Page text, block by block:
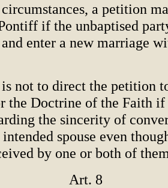
a petition
if the unbaptised
enter a new marriage
not to direct the petition
the Doctrine of the Faith if
the sincerity of
spouse even
by one or both of
Art. 8